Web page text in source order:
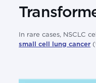
In rare cases, NSCLC
small cell lung cancer